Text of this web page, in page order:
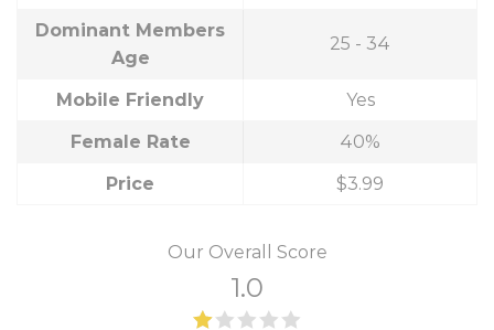
Dominant Members
Age
25 - 34
Mobile Friendly
Yes
Female Rate
40%
Price
$3.99
Our Overall Score
1.0